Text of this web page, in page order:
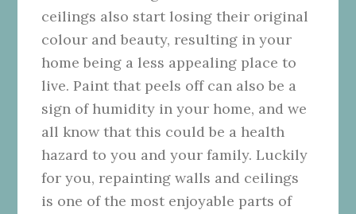
ceilings also start losing their original
colour and beauty, resulting in your
home being a less appealing place to
live. Paint that peels off can also be a
sign of humidity in your home, and we
all know that this could be a health
hazard to you and your family. Luckily
for you, repainting walls and ceilings
is one of the most enjoyable parts of